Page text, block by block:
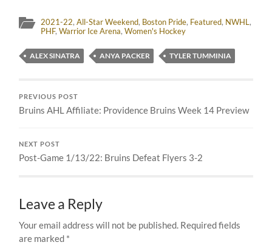
2021-22,All-Star Weekend, Boston Pride, Featured, NWHL,
PHF,Warrior Ice Arena,Women's Hockey
ALEX SINATRA ANYA PACKER TYLER TUMMINIA
PREVIOUS POST
Bruins AHL Affiliate: Providence Bruins Week 14 Preview
NEXT POST
Post-Game 1/13/22: Bruins Defeat Flyers 3-2
Leave a Reply
Your email address will not be published. Required fields
are marked *